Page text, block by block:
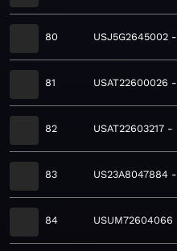
80 USJ5G2645002
81 USAT22600026
82 USAT22603217
83 US23A8047884
84 USUM72604066